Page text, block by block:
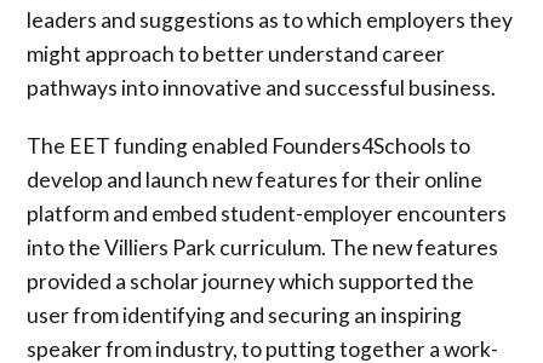
leaders and suggestions as to which employers they
might approach to better understand career
pathways into innovative and successful business.
The EET funding enabled Founders4Schools to
develop and launch new features for their online
platform and embed student-employer encounters
into the Villiers Park curriculum. The new features
provided a scholar journey which supported the
user from identifying and securing an inspiring
speaker from industry, to putting together a work-